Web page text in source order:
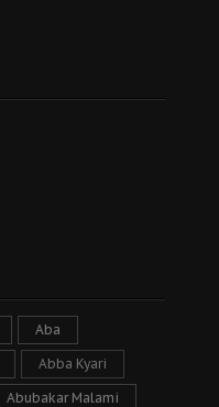
Aba
Abba Kyari
Abubakar Malami